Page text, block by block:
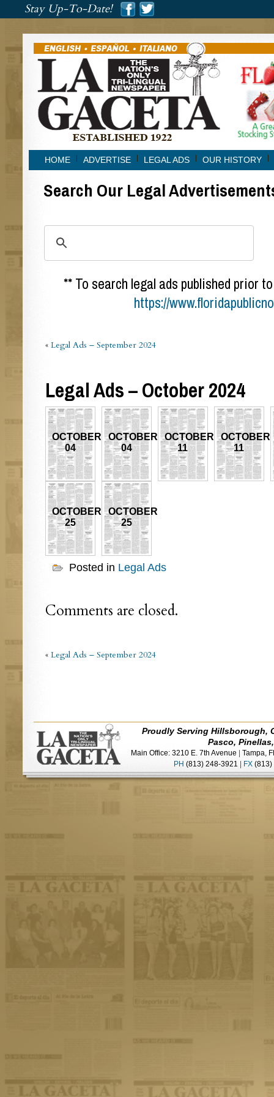
Stay Up-To-Date!
HOME ADVERTISE LEGAL ADS OUR HISTORY
Search Our Legal
** To search legal ads published prior
https://
« Legal Ads – September 2024
Legal Ads – October 2024
OCTOBER
04
OCTOBER
04
OCTOBER
11
OCTOBER
11
OCTOBER
25
OCTOBER
25
Posted in Legal Ads
Comments are closed.
« Legal Ads – September 2024
Proudly Serving Hillsborough,
Pasco,
Main Office: 3210 E. 7th Avenue
Tampa,
PH (813) 248-3921 FX